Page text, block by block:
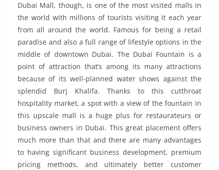
Dubai Mall, though, is one of the most visited malls in
the world with millions of tourists visiting it each year
from all around the world. Famous for being a retail
paradise and also a full range of lifestyle options in the
middle of downtown Dubai. The Dubai Fountain is a
point of attraction that’s among its many attractions
because of its well-planned water shows against the
splendid Burj Khalifa. Thanks to this cutthroat
hospitality market, a spot with a view of the fountain in
this upscale mall is a huge plus for restaurateurs or
business owners in Dubai. This great placement offers
much more than that and there are many advantages
to having significant business development, premium
pricing methods, and ultimately better customer